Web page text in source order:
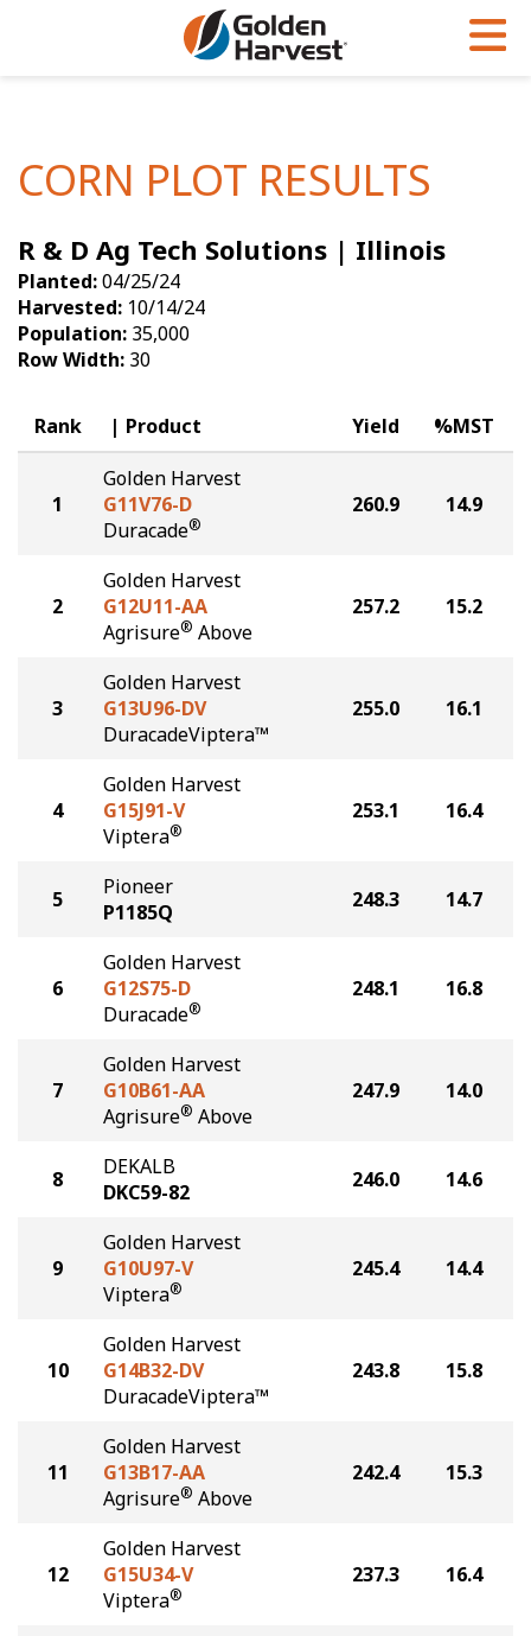
Soybeans
Seed Finder
Yield Results
Seed Guide
Hybrids Built for the North
Articles
Insight Series
Research Sites
Golden Advantage
Golden Rewards
CORN PLOT RESULTS
R & D Ag Tech Solutions | Illinois
Planted:04/25/24
Harvested: 10/14/24
Population: 35,000
Row Width: 30
Rank Product Yield %MST
1
Golden Harvest
G11V76-D
Duracade®
260.9 14.9
2
Golden Harvest
G12U11-AA
Agrisure® Above
257.2 15.2
3
Golden Harvest
G13U96-DV
DuracadeViptera™
255.0 16.1
4
Golden Harvest
G15J91-V
Viptera®
253.1 16.4
5
Pioneer
P1185Q
248.3 14.7
6
Golden Harvest
G12S75-D
Duracade®
248.1 16.8
7
Golden Harvest
G10B61-AA
Agrisure® Above
247.9 14.0
8
DEKALB
DKC59-82
246.0 14.6
9
Golden Harvest
G10U97-V
Viptera®
245.4 14.4
10
Golden Harvest
G14B32-DV
DuracadeViptera™
243.8 15.8
11
Golden Harvest
G13B17-AA
Agrisure® Above
242.4 15.3
12
Golden Harvest
G15U34-V
Viptera®
237.3 16.4